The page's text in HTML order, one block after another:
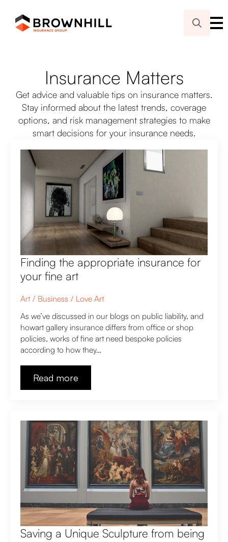
Insurance Matters
Get advice and valuable tips on insurance matters.
Stay informed about the latest trends, coverage
options, and risk management strategies to make
smart decisions for your insurance needs.
Finding the appropriate insurance for
your fine art
Art Business
Love Art
As we’ve discussed in our blogs on public liability, and
howart gallery insurance differs from office or shop
policies, works of fine art need bespoke policies
according to how they…
Read more
Saving a Unique Sculpture from being